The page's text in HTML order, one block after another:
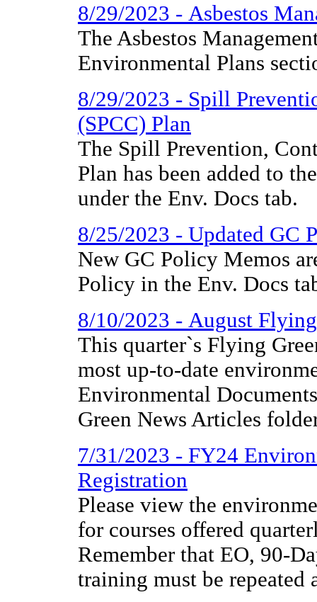
8/29/2023 - Asbestos
The Asbestos
Environmental Plans
8/29/2023 - Spill
(SPCC) Plan
The Spill Prevention,
Plan has been added to
under the Env. Docs tab.
8/25/2023 - Updated GC
New GC Policy Memos
Policy in the Env. Docs
8/10/2023 - August
This quarter`s Flying
most up-to-date
Environmental
Green News Articles
7/31/2023 - FY24
Registration
Please view the
for courses offered
Remember that EO, 90-
training must be repeated